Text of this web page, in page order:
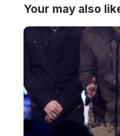
Your may also